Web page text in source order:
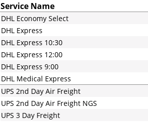
Service Name
DHL Economy Select
DHL Express
DHL Express 10:30
DHL Express 12:00
DHL Express 9:00
DHL Medical Express
UPS 2nd Day Air Freight
UPS 2nd Day Air Freight NGS
UPS 3 Day Freight